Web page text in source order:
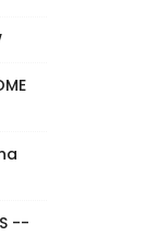
--